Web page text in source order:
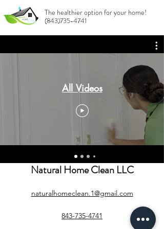
The healthier option for your home!
(843)735-4741
All Videos
Natural Home Clean LLC
naturalhomeclean.1@gmail.com
843-735-4741